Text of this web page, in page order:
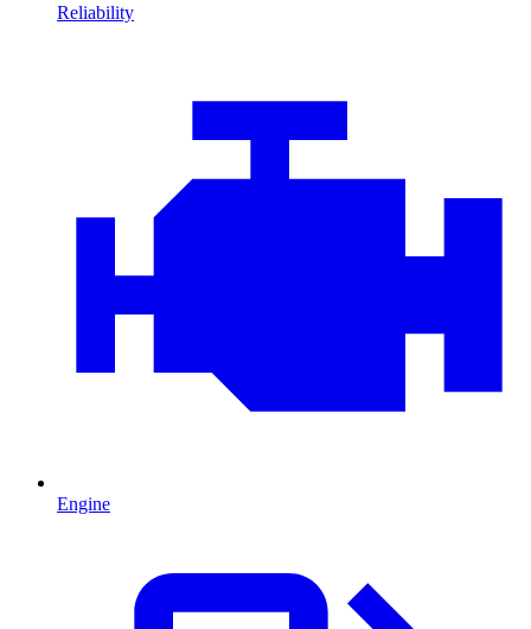
Reliability
Engine